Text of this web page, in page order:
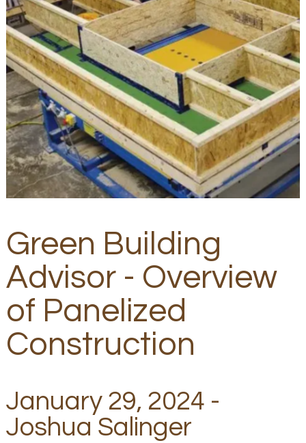
Green Building
Advisor - Overview
of Panelized
Construction
January 29, 2024 -
Joshua Salinger